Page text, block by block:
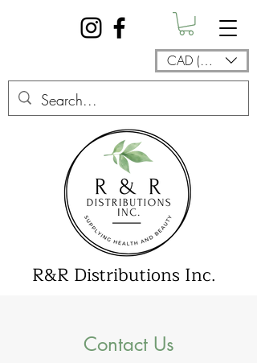
CAD (C$)
R&R Distributions Inc.
Contact Us